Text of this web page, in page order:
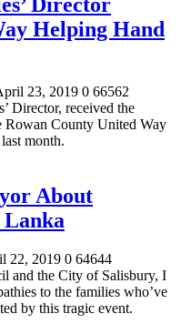
Helping Hand
23, 2019 0 66562
Director, received the
Rowan County United Way
month.
About
22, 2019 0 64644
and the City of Salisbury, I
to the families who’ve
by this tragic event.